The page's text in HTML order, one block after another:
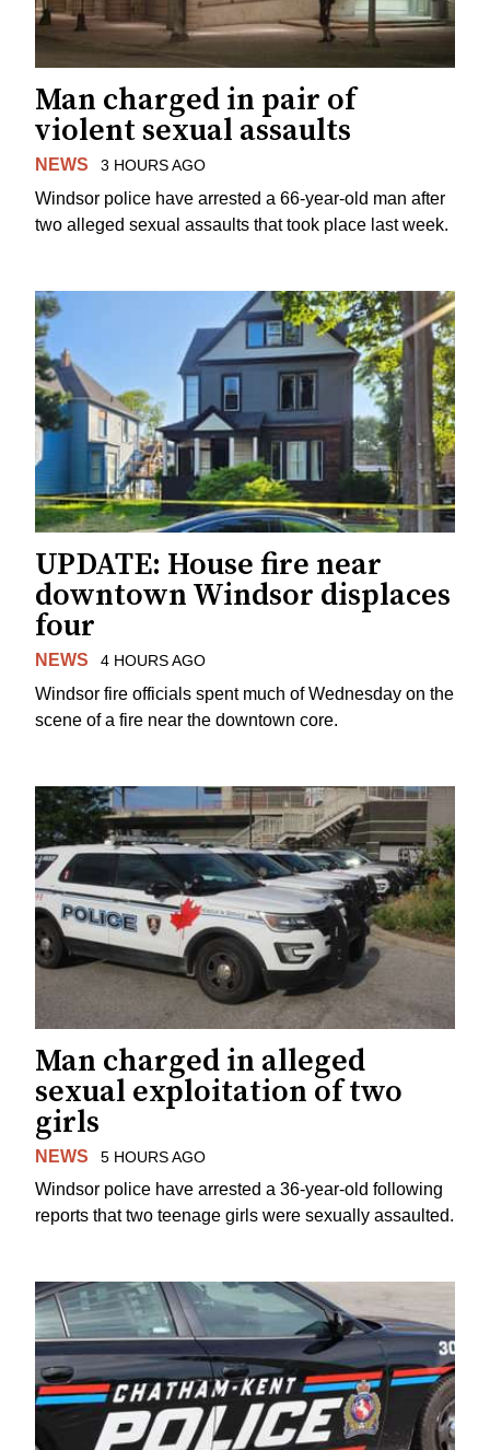
Man charged in pair of
violent sexual assaults
NEWS 3 HOURS AGO
Windsor police have arrested a 66-year-old man after
two alleged sexual assaults that took place last week.
UPDATE: House fire near
downtown Windsor displaces
four
NEWS 4 HOURS AGO
Windsor fire officials spent much of Wednesday on the
scene of a fire near the downtown core.
Man charged in alleged
sexual exploitation of two
girls
NEWS 5 HOURS AGO
Windsor police have arrested a 36-year-old following
reports that two teenage girls were sexually assaulted.